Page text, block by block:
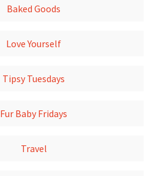
Baked Goods
Love Yourself
Tipsy Tuesdays
Fur Baby Fridays
Travel